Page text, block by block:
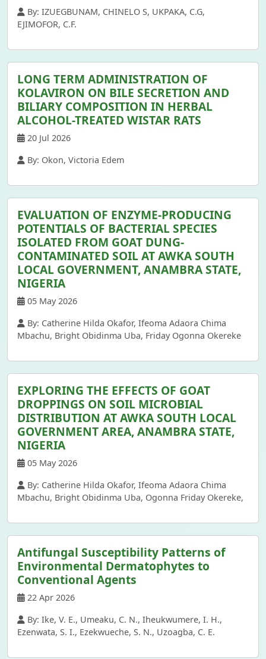
By: IZUEGBUNAM, CHINELO S, UKPAKA, C.G,
EJIMOFOR, C.F.
LONG TERM ADMINISTRATION OF
KOLAVIRON ON BILE SECRETION AND
BILIARY COMPOSITION IN HERBAL
ALCOHOL-TREATED WISTAR RATS
20 Jul 2026
By: Okon, Victoria Edem
EVALUATION OF ENZYME-PRODUCING
POTENTIALS OF BACTERIAL SPECIES
ISOLATED FROM GOAT DUNG-
CONTAMINATED SOIL AT AWKA SOUTH
LOCAL GOVERNMENT, ANAMBRA STATE,
NIGERIA
05 May 2026
By: Catherine Hilda Okafor, Ifeoma Adaora Chima
Mbachu, Bright Obidinma Uba, Friday Ogonna Okereke
EXPLORING THE EFFECTS OF GOAT
DROPPINGS ON SOIL MICROBIAL
DISTRIBUTION AT AWKA SOUTH LOCAL
GOVERNMENT AREA, ANAMBRA STATE,
NIGERIA
05 May 2026
By: Catherine Hilda Okafor, Ifeoma Adaora Chima
Mbachu, Bright Obidinma Uba, Ogonna Friday Okereke,
Antifungal Susceptibility Patterns of
Environmental Dermatophytes to
Conventional Agents
22 Apr 2026
By: Ike, V. E., Umeaku, C. N., Iheukwumere, I. H.,
Ezenwata, S. I., Ezekwueche, S. N., Uzoagba, C. E.